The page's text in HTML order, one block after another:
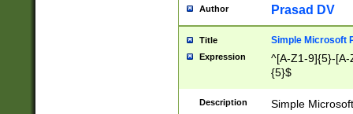
Author Prasad DV
Title Simple Microsoft
Expression
^[A-Z1-9]{5}-
{5}$
Description Simple